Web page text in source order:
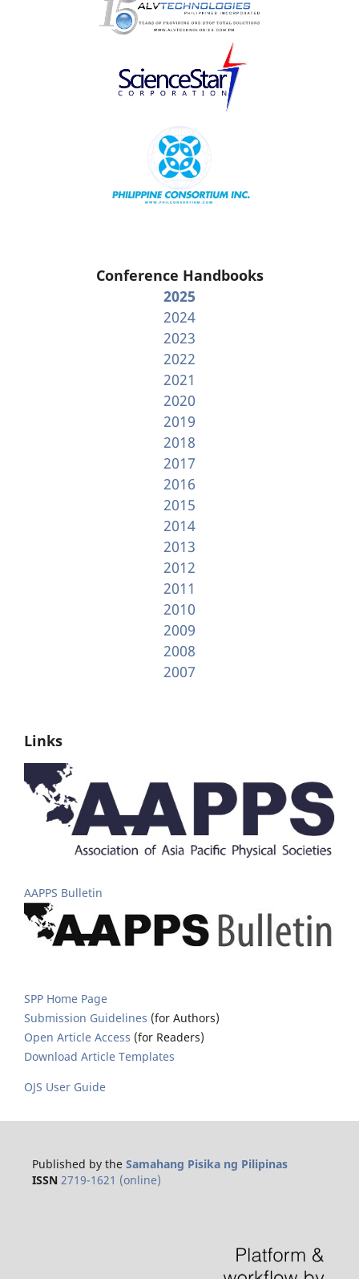
Conference Handbooks
2025
2024
2023
2022
2021
2020
2019
2018
2017
2016
2015
2014
2013
2012
2011
2010
2009
2008
2007
Links
AAPPS Bulletin
SPP Home Page
Submission Guidelines (for Authors)
Open Article Access (for Readers)
Download Article Templates
OJS User Guide
Published by the Samahang Pisika ng Pilipinas
ISSN 2719-1621 (online)